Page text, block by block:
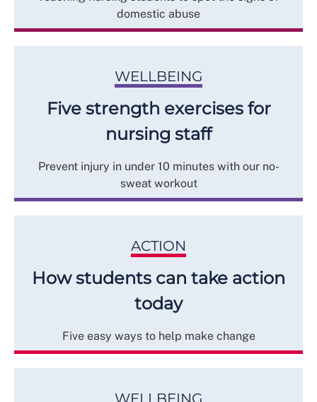
domestic abuse
WELLBEING
Five strength exercises for
nursing staff
Prevent injury in under 10 minutes with our no-
sweat workout
ACTION
How students can take action
today
Five easy ways to help make change
WELLBEING